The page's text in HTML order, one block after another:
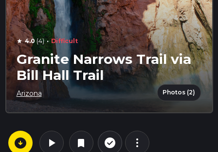
star 4.0(4) · Difficult
Granite Narrows Trail via
Bill Hall Trail
Arizona Photos (2)
arrow_circle_down play_arrow bookmark check_circle_outline more_vert